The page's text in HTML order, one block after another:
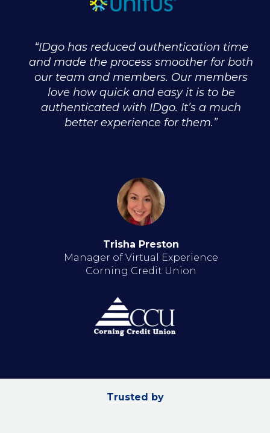
“IDgo has reduced authentication time
and made the process smoother for both
our team and members. Our members
love how quick and easy it is to be
authenticated with IDgo. It’s a much
better experience for them.”
Trisha Preston
Manager of Virtual Experience
Corning Credit Union
Trusted by